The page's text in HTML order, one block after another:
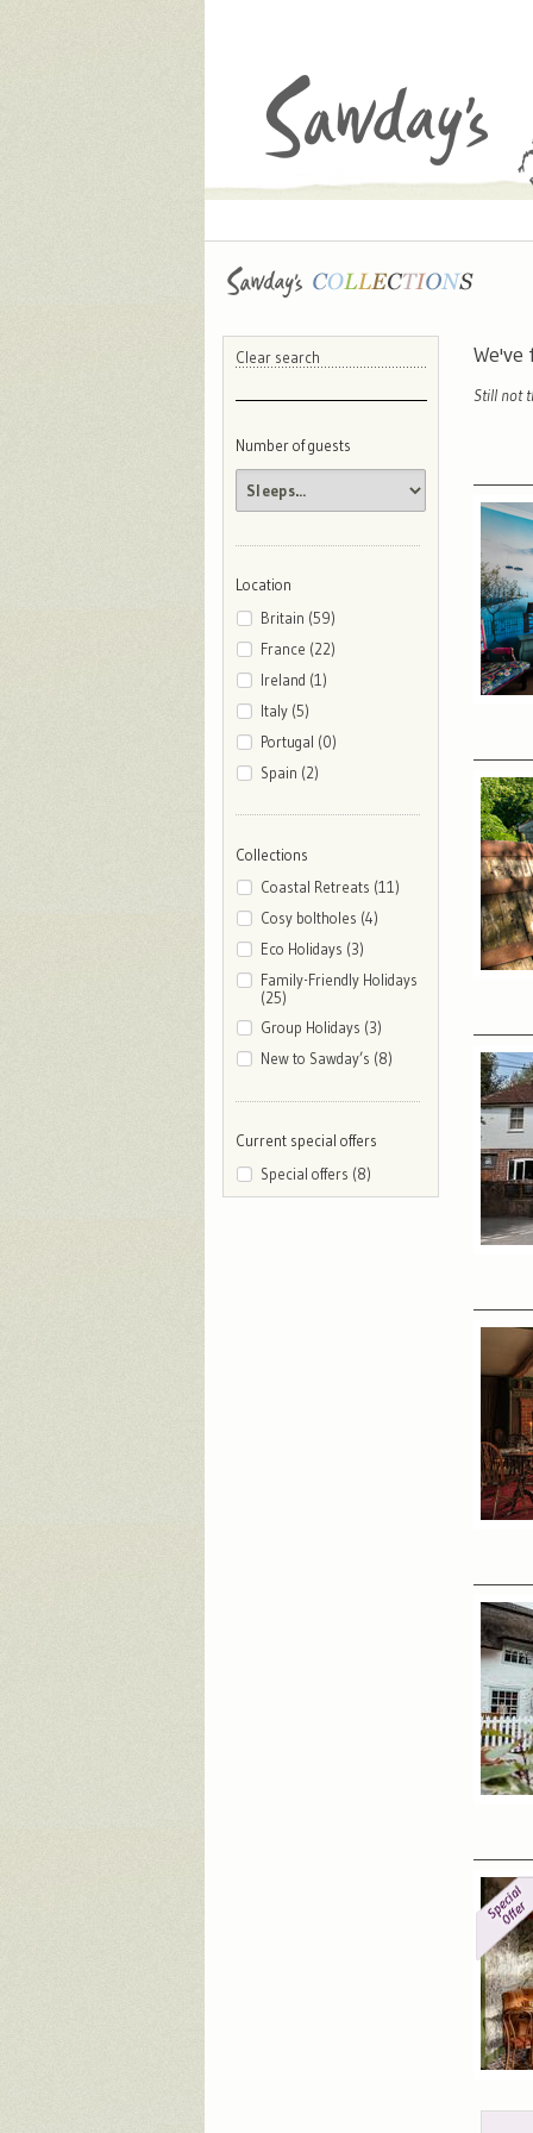
Clear search
Number of guests
Location
Britain (59)
France (22)
Ireland (1)
Italy (5)
Portugal (0)
Spain (2)
Collections
Coastal Retreats (11)
Cosy boltholes (4)
Eco Holidays (3)
Family-Friendly Holidays
(25)
Group Holidays (3)
New to Sawday’s (8)
Current special offers
Special offers (8)
Still not